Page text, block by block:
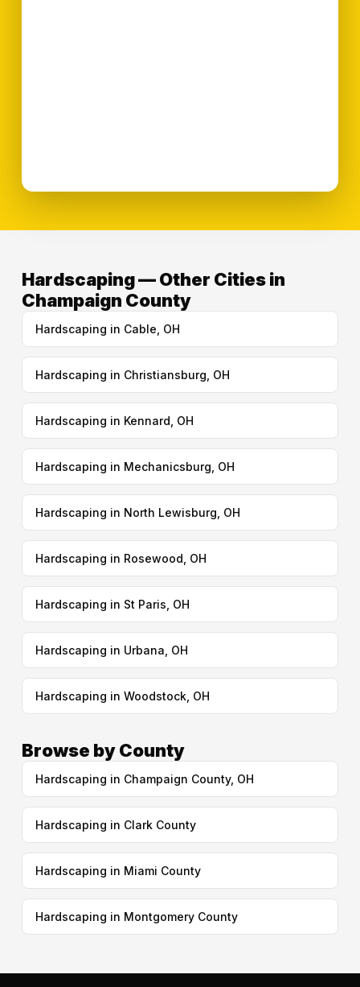
Hardscaping — Other Cities in
Champaign County
Hardscaping in Cable, OH
Hardscaping in Christiansburg, OH
Hardscaping in Kennard, OH
Hardscaping in Mechanicsburg, OH
Hardscaping in North Lewisburg, OH
Hardscaping in Rosewood, OH
Hardscaping in St Paris, OH
Hardscaping in Urbana, OH
Hardscaping in Woodstock, OH
Browse by County
Hardscaping in Champaign County, OH
Hardscaping in Clark County
Hardscaping in Miami County
Hardscaping in Montgomery County